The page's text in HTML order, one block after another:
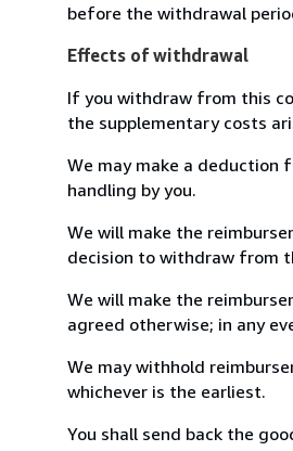
before the withdrawal
Effects of withdrawal
If you withdraw from this
the supplementary costs
We may make a deduction
handling by you.
We will make the
decision to withdraw from
We will make the
agreed otherwise; in any
We may withhold
whichever is the earliest.
You shall send back the